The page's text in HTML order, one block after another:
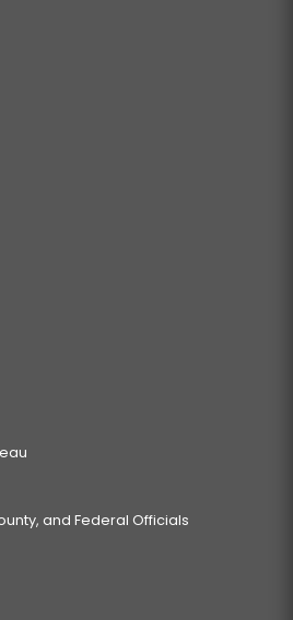
and Federal Officials